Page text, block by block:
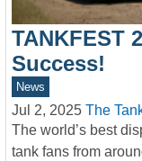
TANKFEST
Success!
News
Jul 2, 2025 The
The world’s best
tank fans from